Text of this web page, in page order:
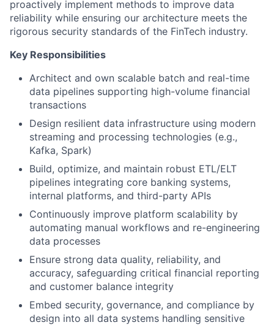
proactively implement methods to improve data
reliability while ensuring our architecture meets the
rigorous security standards of the FinTech industry.
Key Responsibilities
Architect and own scalable batch and real-time
data pipelines supporting high-volume financial
transactions
Design resilient data infrastructure using modern
streaming and processing technologies (e.g.,
Kafka, Spark)
Build, optimize, and maintain robust ETL/ELT
pipelines integrating core banking systems,
internal platforms, and third-party APIs
Continuously improve platform scalability by
automating manual workflows and re-engineering
data processes
Ensure strong data quality, reliability, and
accuracy, safeguarding critical financial reporting
and customer balance integrity
Embed security, governance, and compliance by
design into all data systems handling sensitive